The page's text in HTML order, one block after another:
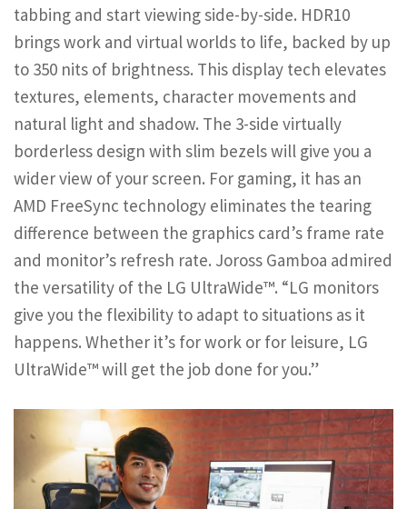
tabbing and start viewing side-by-side. HDR10
brings work and virtual worlds to life, backed by up
to 350 nits of brightness. This display tech elevates
textures, elements, character movements and
natural light and shadow. The 3-side virtually
borderless design with slim bezels will give you a
wider view of your screen. For gaming, it has an
AMD FreeSync technology eliminates the tearing
difference between the graphics card’s frame rate
and monitor’s refresh rate. Joross Gamboa admired
the versatility of the LG UltraWide™. “LG monitors
give you the flexibility to adapt to situations as it
happens. Whether it’s for work or for leisure, LG
UltraWide™ will get the job done for you.”